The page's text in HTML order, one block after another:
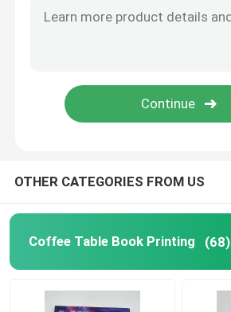
Coloring Book Printing
Custom Bible Printing
Gift Packaging Boxes
OTHER CATEGORIES FROM US
Coffee Table Book Printing (68)